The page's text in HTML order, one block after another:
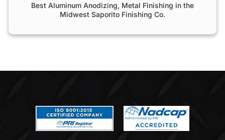
Best Aluminum Anodizing, Metal Finishing in the
Midwest Saporito Finishing Co.